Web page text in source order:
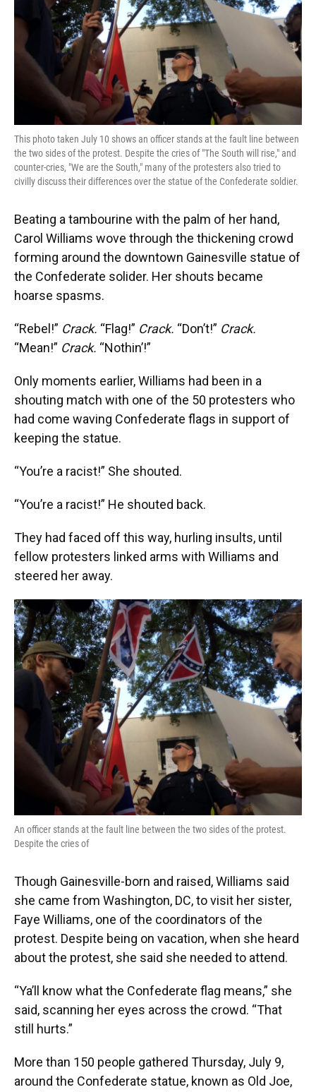
This photo taken July 10 shows an officer stands at the fault line between
the two sides of the protest. Despite the cries of "The South will rise," and
counter-cries, "We are the South," many of the protesters also tried to
civilly discuss their differences over the statue of the Confederate soldier.
Beating a tambourine with the palm of her hand,
Carol Williams wove through the thickening crowd
forming around the downtown Gainesville statue of
the Confederate solider. Her shouts became
hoarse spasms.
“Rebel!” Crack. “Flag!” Crack. “Don’t!” Crack.
“Mean!” Crack. “Nothin’!”
Only moments earlier, Williams had been in a
shouting match with one of the 50 protesters who
had come waving Confederate flags in support of
keeping the statue.
“You’re a racist!” She shouted.
“You’re a racist!” He shouted back.
They had faced off this way, hurling insults, until
fellow protesters linked arms with Williams and
steered her away.
An officer stands at the fault line between the two sides of the protest.
Despite the cries of
Though Gainesville-born and raised, Williams said
she came from Washington, DC, to visit her sister,
Faye Williams, one of the coordinators of the
protest. Despite being on vacation, when she heard
about the protest, she said she needed to attend.
“Ya’ll know what the Confederate flag means,” she
said, scanning her eyes across the crowd. “That
still hurts.”
More than 150 people gathered Thursday, July 9,
around the Confederate statue, known as Old Joe,